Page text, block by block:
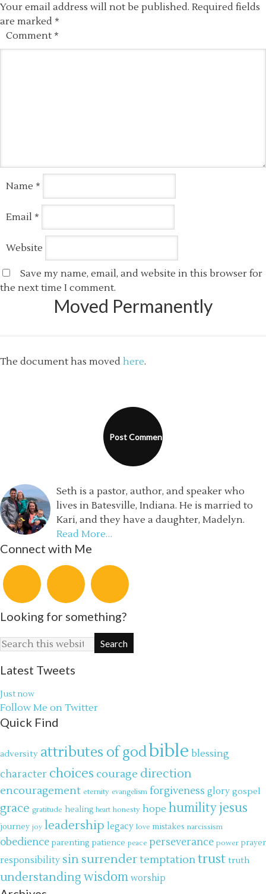
Your email address will not be published. Required fields
are marked *
Comment *
Name *
Email *
Website
Save my name, email, and website in this browser for
the next time I comment.
Moved Permanently
The document has moved here.
Seth is a pastor, author, and speaker who
lives in Batesville, Indiana. He is married to
Kari, and they have a daughter, Madelyn.
Read More…
Connect with Me
Looking for something?
Latest Tweets
Just now
Follow Me on Twitter
Quick Find
adversity attributes of godbible blessing
character choices courage direction
encouragement eternity evangelism forgiveness glory gospel
grace gratitude healing heart honesty hope humilityjesus
journey joy leadership legacy love mistakes narcissism
obedience parenting patience peace perseverance power prayer
responsibility sin surrendertemptationtrust truth
understanding wisdom worship